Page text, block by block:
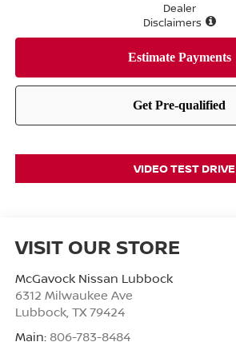
Dealer
Disclaimers
VIDEO TEST DRIVE
VISIT OUR STORE
McGavock Nissan Lubbock
6312 Milwaukee Ave
Lubbock, TX 79424
Main: 806-783-8484